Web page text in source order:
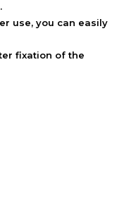
use, you can easily
fixation of the